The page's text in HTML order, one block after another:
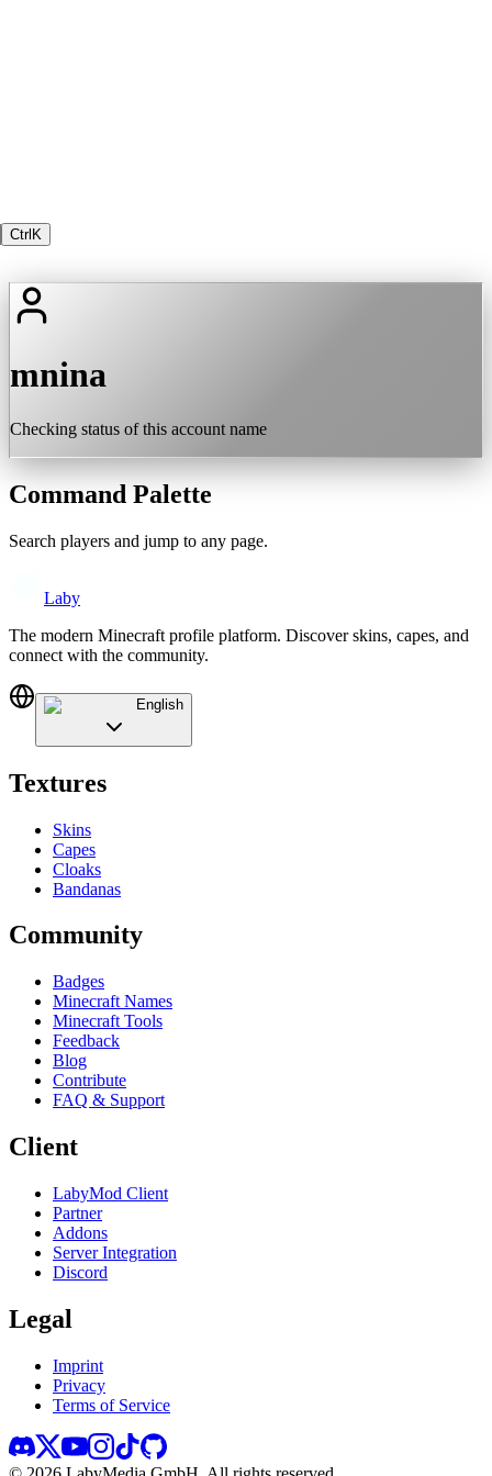
Ctrl K
mnina
Checking status of this account name
Command Palette
Search players and jump to any page.
Laby
The modern Minecraft profile platform. Discover skins, capes, and
connect with the community.
English
Textures
Skins
Capes
Cloaks
Bandanas
Community
Badges
Minecraft Names
Minecraft Tools
Feedback
Blog
Contribute
FAQ & Support
Client
LabyMod Client
Partner
Addons
Server Integration
Discord
Legal
Imprint
Privacy
Terms of Service